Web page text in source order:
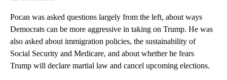
Pocan was asked questions largely from the left, about ways
Democrats can be more aggressive in taking on Trump. He was
also asked about immigration policies, the sustainability of
Social Security and Medicare, and about whether he fears
Trump will declare martial law and cancel upcoming elections.